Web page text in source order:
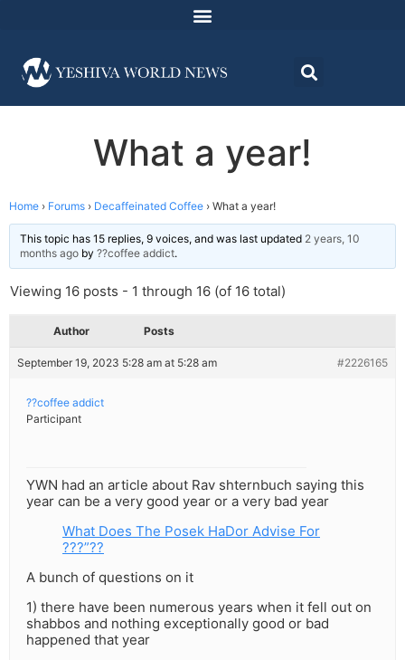
What a year!
Home › Forums › Decaffeinated Coffee › What a year!
This topic has 15 replies, 9 voices, and was last updated 2 years, 10
months ago by ??coffee addict.
Viewing 16 posts - 1 through 16 (of 16 total)
Author Posts
September 19, 2023 5:28 am at 5:28 am #2226165
??coffee addict
Participant
YWN had an article about Rav shternbuch saying this
year can be a very good year or a very bad year
What Does The Posek HaDor Advise For
???”??
A bunch of questions on it
1) there have been numerous years when it fell out on
shabbos and nothing exceptionally good or bad
happened that year